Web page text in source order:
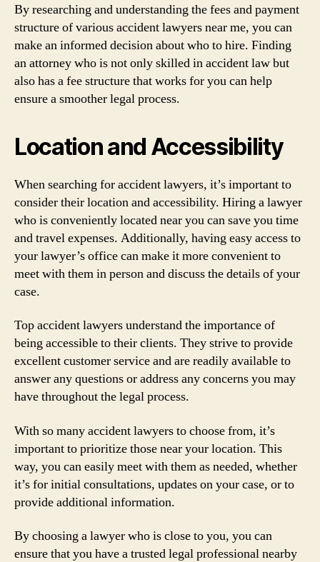
By researching and understanding the fees and payment
structure of various accident lawyers near me, you can
make an informed decision about who to hire. Finding
an attorney who is not only skilled in accident law but
also has a fee structure that works for you can help
ensure a smoother legal process.
Location and Accessibility
When searching for accident lawyers, it’s important to
consider their location and accessibility. Hiring a lawyer
who is conveniently located near you can save you time
and travel expenses. Additionally, having easy access to
your lawyer’s office can make it more convenient to
meet with them in person and discuss the details of your
case.
Top accident lawyers understand the importance of
being accessible to their clients. They strive to provide
excellent customer service and are readily available to
answer any questions or address any concerns you may
have throughout the legal process.
With so many accident lawyers to choose from, it’s
important to prioritize those near your location. This
way, you can easily meet with them as needed, whether
it’s for initial consultations, updates on your case, or to
provide additional information.
By choosing a lawyer who is close to you, you can
ensure that you have a trusted legal professional nearby